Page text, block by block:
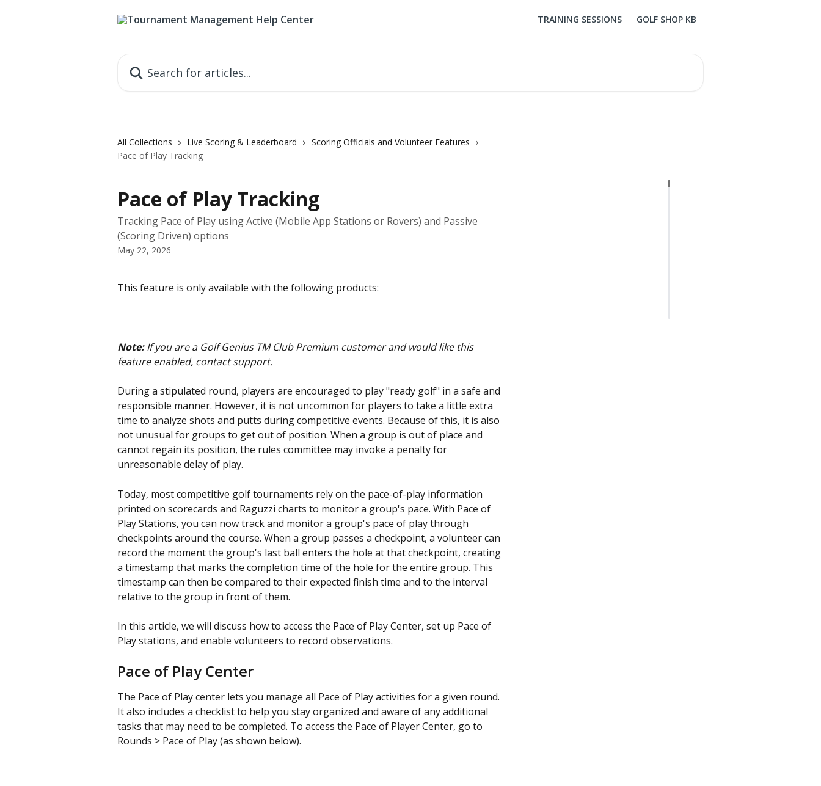
TRAINING SESSIONS GOLF SHOP KB
All Collections Live Scoring & Leaderboard
Scoring Officials and Volunteer Features
Pace of Play Tracking
Pace of Play Tracking
Tracking Pace of Play using Active (Mobile App Stations or Rovers) and Passive
(Scoring Driven) options
May 22, 2026
This feature is only available with the following products:
Note: If you are a Golf Genius TM Club Premium customer and would like this
feature enabled, contact support.
During a stipulated round, players are encouraged to play "ready golf" in a safe and
responsible manner. However, it is not uncommon for players to take a little extra
time to analyze shots and putts during competitive events. Because of this, it is also
not unusual for groups to get out of position. When a group is out of place and
cannot regain its position, the rules committee may invoke a penalty for
unreasonable delay of play.
Today, most competitive golf tournaments rely on the pace-of-play information
printed on scorecards and Raguzzi charts to monitor a group's pace. With Pace of
Play Stations, you can now track and monitor a group's pace of play through
checkpoints around the course. When a group passes a checkpoint, a volunteer can
record the moment the group's last ball enters the hole at that checkpoint, creating
a timestamp that marks the completion time of the hole for the entire group. This
timestamp can then be compared to their expected finish time and to the interval
relative to the group in front of them.
In this article, we will discuss how to access the Pace of Play Center, set up Pace of
Play stations, and enable volunteers to record observations.
Pace of Play Center
The Pace of Play center lets you manage all Pace of Play activities for a given round.
It also includes a checklist to help you stay organized and aware of any additional
tasks that may need to be completed. To access the Pace of Player Center, go to
Rounds > Pace of Play (as shown below).